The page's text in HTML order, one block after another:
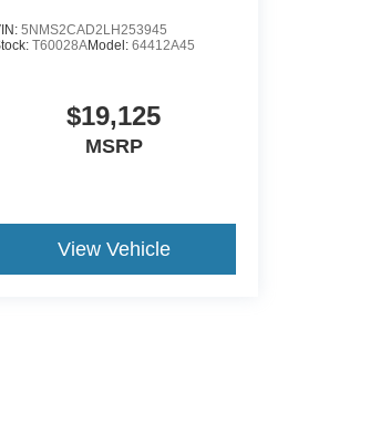
5NMS2CAD2LH253945
T60028AModel: 64412A45
$19,125
MSRP
View Vehicle